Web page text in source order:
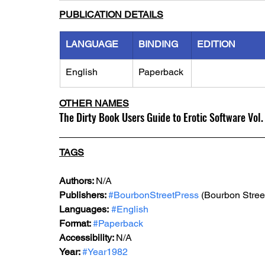
PUBLICATION DETAILS
LANGUAGE BINDING EDITION
English Paperback
OTHER NAMES
The Dirty Book Users Guide to Erotic Software
TAGS
Authors: N/A
Publishers: #BourbonStreetPress (Bourbon
Languages: #English
Format: #Paperback
Accessibility: N/A
Year: #Year1982